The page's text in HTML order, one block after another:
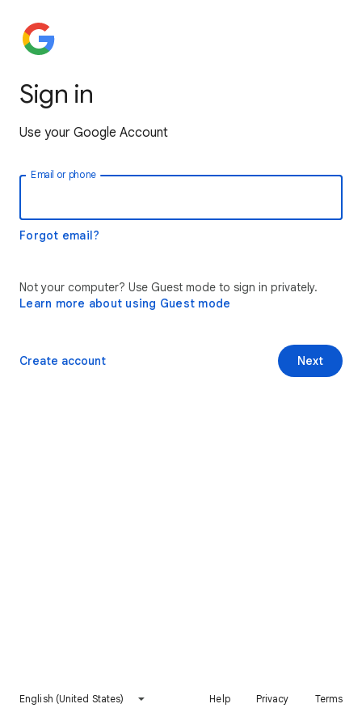
Sign in
Use your Google Account
Email or phone
Forgot email?
Not your computer? Use Guest mode to sign in privately.
Learn more about using Guest mode
Next
Create account
English (United States) Help Privacy Terms